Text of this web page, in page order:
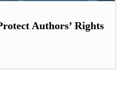
Authors’ Rights